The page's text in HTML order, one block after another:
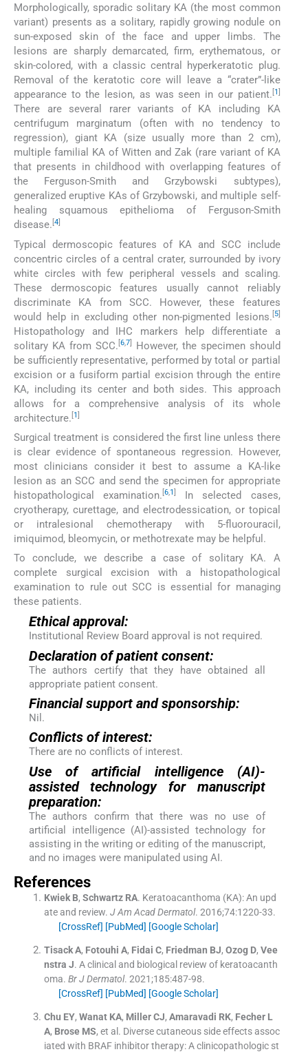
Morphologically, sporadic solitary KA (the most common
variant) presents as a solitary, rapidly growing nodule on
sun-exposed skin of the face and upper limbs. The
lesions are sharply demarcated, firm, erythematous, or
skin-colored, with a classic central hyperkeratotic plug.
Removal of the keratotic core will leave a “crater”-like
appearance to the lesion, as was seen in our patient. [1]
There are several rarer variants of KA including KA
centrifugum marginatum (often with no tendency to
regression), giant KA (size usually more than 2 cm),
multiple familial KA of Witten and Zak (rare variant of KA
that presents in childhood with overlapping features of
the Ferguson-Smith and Grzybowski subtypes),
generalized eruptive KAs of Grzybowski, and multiple self-
healing squamous epithelioma of Ferguson-Smith
disease. [4]
Typical dermoscopic features of KA and SCC include
concentric circles of a central crater, surrounded by ivory
white circles with few peripheral vessels and scaling.
These dermoscopic features usually cannot reliably
discriminate KA from SCC. However, these features
would help in excluding other non-pigmented lesions. 5]
Histopathology and IHC markers help differentiate a
solitary KA from SCC. 6,7]
However, the specimen should
be sufficiently representative, performed by total or partial
excision or a fusiform partial excision through the entire
KA, including its center and both sides. This approach
allows for a comprehensive analysis of its whole
architecture. 1
Surgical treatment is considered the first line unless there
is clear evidence of spontaneous regression. However,
most clinicians consider it best to assume a KA-like
lesion as an SCC and send the specimen for appropriate
histopathological examination. [6,1
In selected cases,
cryotherapy, curettage, and electrodessication, or topical
or intralesional chemotherapy with 5-fluorouracil,
imiquimod, bleomycin, or methotrexate may be helpful.
To conclude, we describe a case of solitary KA. A
complete surgical excision with a histopathological
examination to rule out SCC is essential for managing
these patients.
Ethical approval:
Institutional Review Board approval is not required.
Declaration of patient consent:
The authors certify that they have obtained all
appropriate patient consent.
Financial support and sponsorship:
Nil.
Conflicts of interest:
There are no conflicts of interest.
Use of artificial intelligence (AI)-
assisted technology for manuscript
preparation:
The authors confirm that there was no use of
artificial intelligence (AI)-assisted technology for
assisting in the writing or editing of the manuscript,
and no images were manipulated using AI.
References
Kwiek B, Schwartz RA. Keratoacanthoma (KA): An upd
ate and review. J Am Acad Dermatol. 2016;74:1220-33.
[CrossRef] [PubMed] [Google Scholar]
Tisack A, Fotouhi A, Fidai C, Friedman BJ, Ozog D, Vee
nstra J. A clinical and biological review of keratoacanth
oma. Br J Dermatol. 2021;185:487-98.
[CrossRef] [PubMed] [Google Scholar]
Chu EY, Wanat KA, Miller CJ, Amaravadi RK, Fecher L
A, Brose MS, et al. Diverse cutaneous side effects assoc
iated with BRAF inhibitor therapy: A clinicopathologic st